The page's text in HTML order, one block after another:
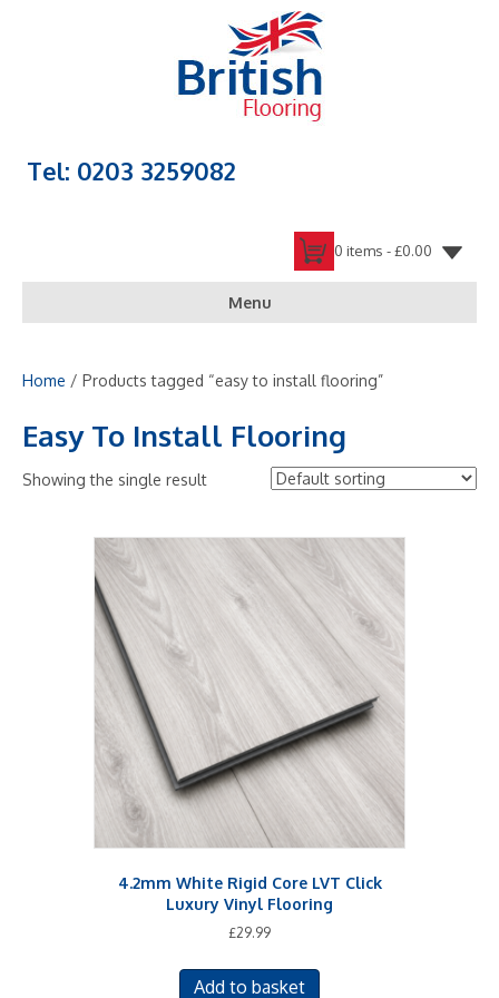
Tel: 0203 3259082
0 items -£0.00
Menu
Home / Products tagged “easy to install flooring”
Easy To Install Flooring
Showing the single result
4.2mm White Rigid Core LVT Click
Luxury Vinyl Flooring
£29.99
Add to basket